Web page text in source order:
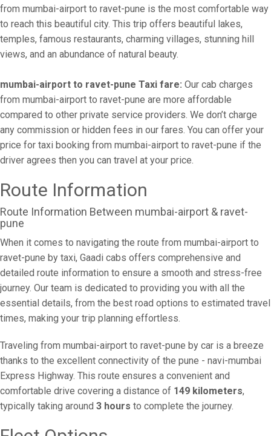
from mumbai-airport to ravet-pune is the most comfortable way
to reach this beautiful city. This trip offers beautiful lakes,
temples, famous restaurants, charming villages, stunning hill
views, and an abundance of natural beauty.
mumbai-airport to ravet-pune Taxi fare: Our cab charges
from mumbai-airport to ravet-pune are more affordable
compared to other private service providers. We don’t charge
any commission or hidden fees in our fares. You can offer your
price for taxi booking from mumbai-airport to ravet-pune if the
driver agrees then you can travel at your price.
Route Information
Route Information Between mumbai-airport & ravet-
pune
When it comes to navigating the route from mumbai-airport to
ravet-pune by taxi, Gaadi cabs offers comprehensive and
detailed route information to ensure a smooth and stress-free
journey. Our team is dedicated to providing you with all the
essential details, from the best road options to estimated travel
times, making your trip planning effortless.
Traveling from mumbai-airport to ravet-pune by car is a breeze
thanks to the excellent connectivity of the pune - navi-mumbai
Express Highway. This route ensures a convenient and
comfortable drive covering a distance of 149 kilometers,
typically taking around 3 hours to complete the journey.